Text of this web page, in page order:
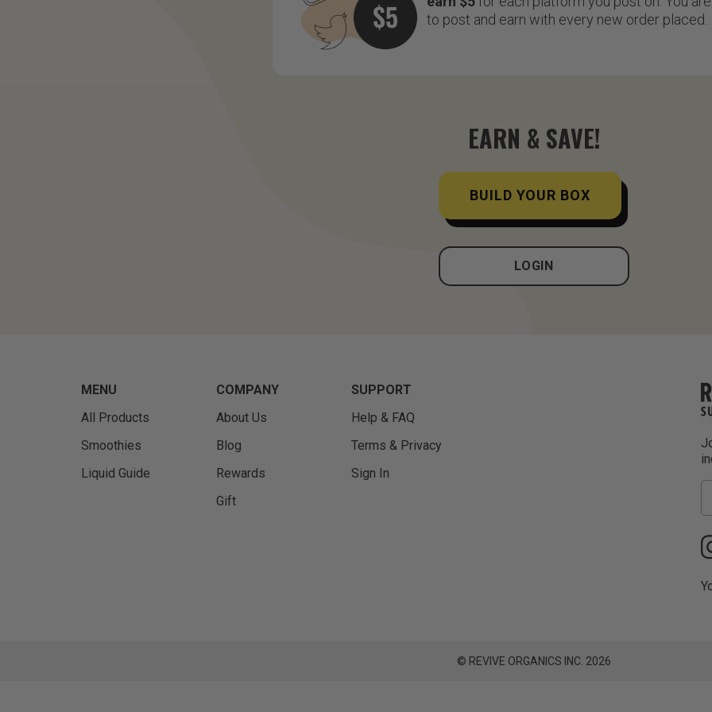
to post and earn with every new order placed.
EARN & SAVE!
BUILD YOUR BOX
LOGIN
MENU
All Products
Smoothies
Liquid Guide
COMPANY
About Us
Blog
Rewards
Gift
SUPPORT
Help & FAQ
Terms & Privacy
Sign In
© REVIVE ORGANICS INC. 2026